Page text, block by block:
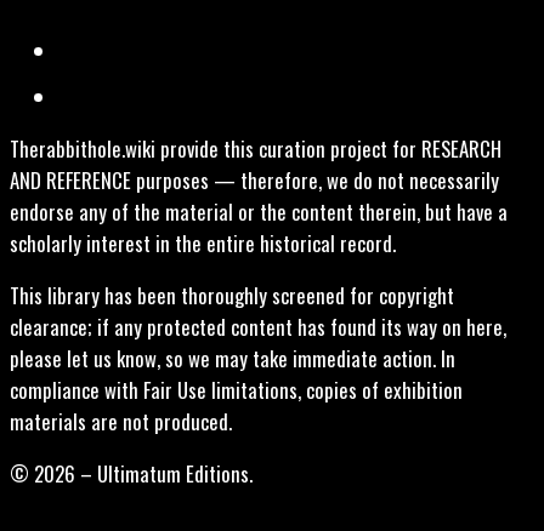
Therabbithole.wiki provide this curation project for RESEARCH
AND REFERENCE purposes — therefore, we do not necessarily
endorse any of the material or the content therein, but have a
scholarly interest in the entire historical record.
This library has been thoroughly screened for copyright
clearance; if any protected content has found its way on here,
please let us know, so we may take immediate action. In
compliance with Fair Use limitations, copies of exhibition
materials are not produced.
© 2026 – Ultimatum Editions.